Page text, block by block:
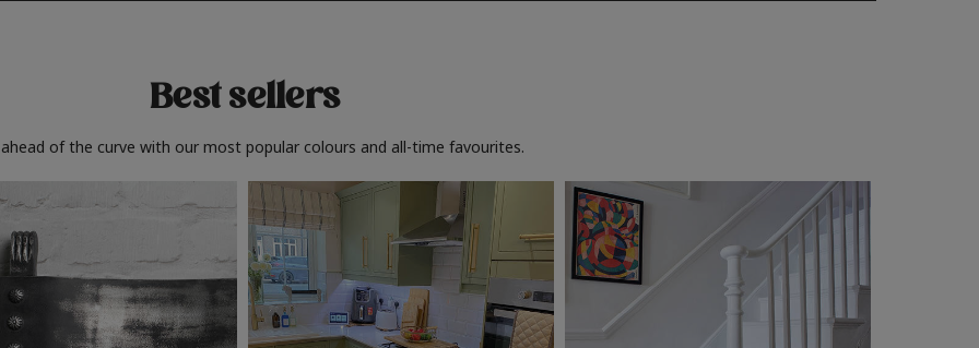
Best sellers
of the curve with our most popular colours and all-time favourites.